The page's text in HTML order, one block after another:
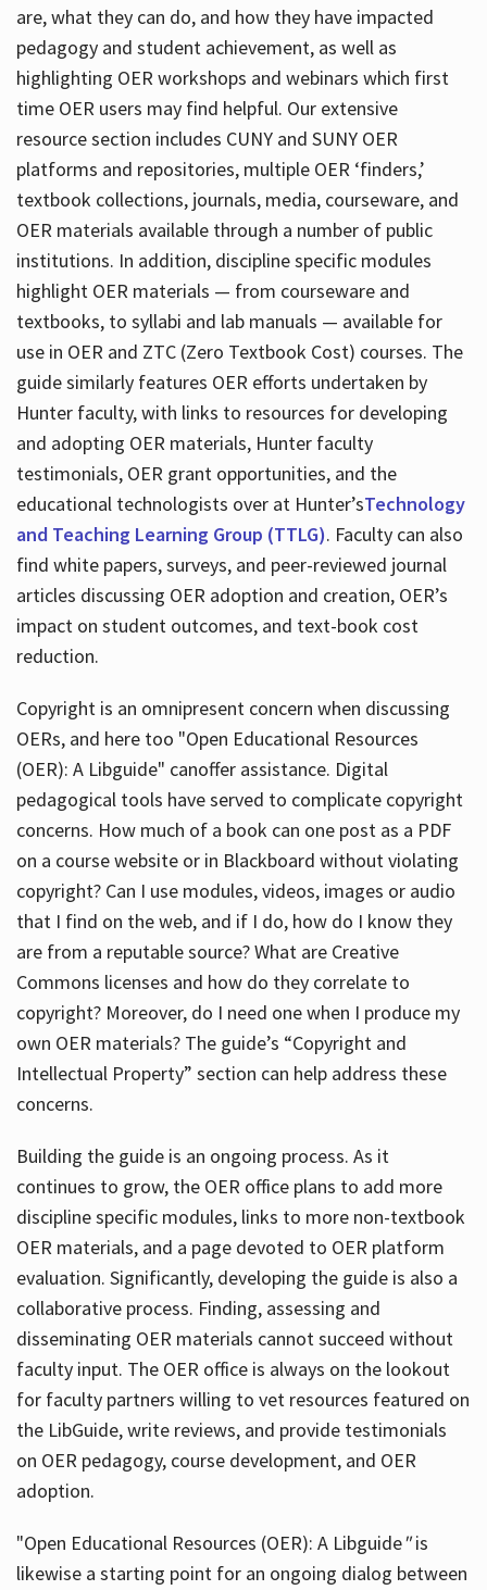
are, what they can do, and how they have impacted
pedagogy and student achievement, as well as
highlighting OER workshops and webinars which first
time OER users may find helpful. Our extensive
resource section includes CUNY and SUNY OER
platforms and repositories, multiple OER ‘finders,’
textbook collections, journals, media, courseware, and
OER materials available through a number of public
institutions. In addition, discipline specific modules
highlight OER materials — from courseware and
textbooks, to syllabi and lab manuals — available for
use in OER and ZTC (Zero Textbook Cost) courses. The
guide similarly features OER efforts undertaken by
Hunter faculty, with links to resources for developing
and adopting OER materials, Hunter faculty
testimonials, OER grant opportunities, and the
educational technologists over at Hunter’sTechnology
and Teaching Learning Group (TTLG). Faculty can also
find white papers, surveys, and peer-reviewed journal
articles discussing OER adoption and creation, OER’s
impact on student outcomes, and text-book cost
reduction.
Copyright is an omnipresent concern when discussing
OERs, and here too "Open Educational Resources
(OER): A Libguide" canoffer assistance. Digital
pedagogical tools have served to complicate copyright
concerns. How much of a book can one post as a PDF
on a course website or in Blackboard without violating
copyright? Can I use modules, videos, images or audio
that I find on the web, and if I do, how do I know they
are from a reputable source? What are Creative
Commons licenses and how do they correlate to
copyright? Moreover, do I need one when I produce my
own OER materials? The guide’s “Copyright and
Intellectual Property” section can help address these
concerns.
Building the guide is an ongoing process. As it
continues to grow, the OER office plans to add more
discipline specific modules, links to more non-textbook
OER materials, and a page devoted to OER platform
evaluation. Significantly, developing the guide is also a
collaborative process. Finding, assessing and
disseminating OER materials cannot succeed without
faculty input. The OER office is always on the lookout
for faculty partners willing to vet resources featured on
the LibGuide, write reviews, and provide testimonials
on OER pedagogy, course development, and OER
adoption.
"Open Educational Resources (OER): A Libguide"is
likewise a starting point for an ongoing dialog between